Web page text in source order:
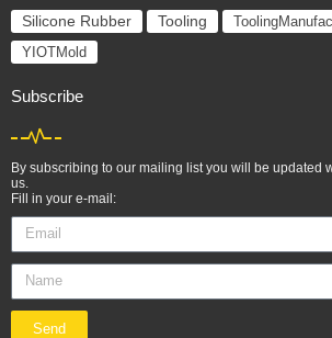
Silicone Rubber Tooling
YIOTMold
Subscribe
By subscribing to our mailing list you will be updated
us.
Fill in your e-mail:
Send